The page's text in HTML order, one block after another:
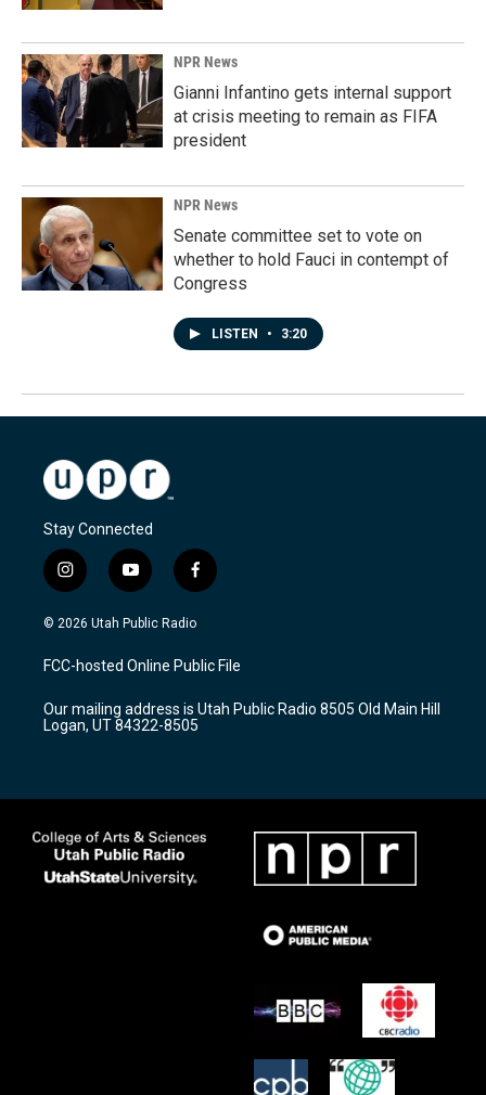
NPR News
Gianni Infantino gets internal support
at crisis meeting to remain as FIFA
president
NPR News
Senate committee set to vote on
whether to hold Fauci in contempt of
Congress
LISTEN • 3:20
Stay Connected
i
n
s
a
g
a
m
y
o
u
u
b
f
a
c
b
o
k
© 2026 Utah Public Radio
FCC-hosted Online Public File
Our mailing address is Utah Public Radio 8505 Old Main Hill
Logan, UT 84322-8505